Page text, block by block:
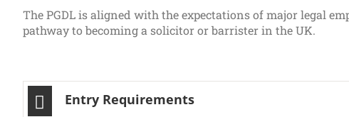
The PGDL is aligned with the expectations of major legal
pathway to becoming a solicitor or barrister in the UK.
Entry Requirements